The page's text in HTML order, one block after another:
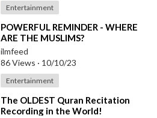
Entertainment
⁣POWERFUL REMINDER - WHERE
ARE THE MUSLIMS?
ilmfeed
86 Views · 10/10/23
Entertainment
⁣The OLDEST Quran Recitation
Recording in the World!